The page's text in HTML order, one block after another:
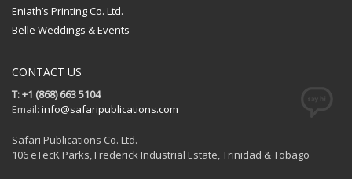
Eniath’s Printing Co. Ltd.
Belle Weddings & Events
CONTACT US
T: +1 (868) 663 5104
Email: info@safaripublications.com
Safari Publications Co. Ltd.
106 eTecK Parks, Frederick Industrial Estate, Trinidad & Tobago